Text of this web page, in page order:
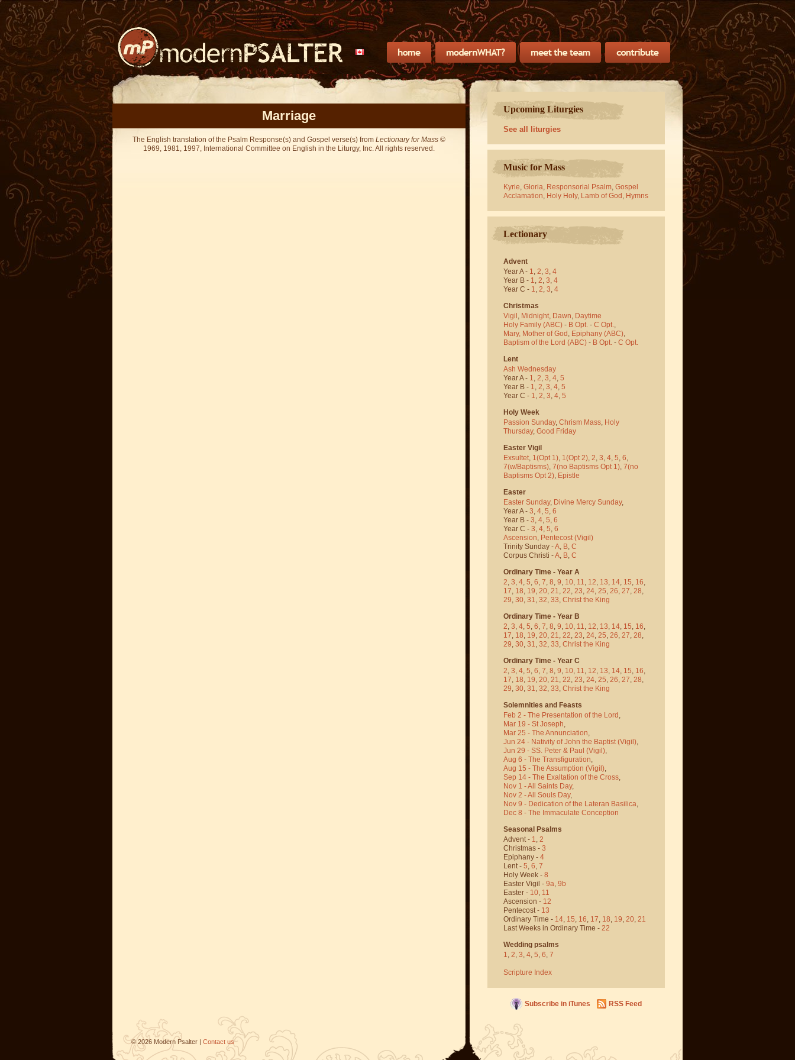
Marriage
The English translation of the Psalm Response(s) and Gospel verse(s) from Lectionary for Mass©
1969, 1981, 1997, International Committee on English in the Liturgy, Inc. All rights reserved.
Upcoming Liturgies
See all liturgies
Music for Mass
Kyrie, Gloria, Responsorial Psalm, Gospel
Acclamation, Holy Holy, Lamb of God , Hymns
Lectionary
Advent
Year A - 1, 2, 3, 4
Year B - 1, 2, 3, 4
Year C - 1, 2, 3, 4
Christmas
Vigil , Midnight, Dawn, Daytime
Holy Family (ABC) - B Opt. - C Opt.,
Mary, Mother of God , Epiphany (ABC),
Baptism of the Lord (ABC) - B Opt. - C Opt.
Lent
Ash Wednesday
Year A - 1, 2, 3, 4, 5
Year B - 1, 2, 3, 4, 5
Year C - 1, 2, 3, 4, 5
Holy Week
Passion Sunday, Chrism Mass, Holy
Thursday, Good Friday
Easter Vigil
Exsultet, 1(Opt 1), 1(Opt 2), 2, 3, 4, 5, 6,
7(w/Baptisms), 7(no Baptisms Opt 1), 7(no
Baptisms Opt 2), Epistle
Easter
Easter Sunday, Divine Mercy Sunday,
Year A - 3, 4, 5, 6
Year B - 3, 4, 5, 6
Year C - 3, 4, 5, 6
Ascension, Pentecost (Vigil)
Trinity Sunday -A, B, C
Corpus Christi -A, B, C
Ordinary Time - Year A
2, 3, 4, 5, 6, 7, 8, 9, 10, 11, 12, 13, 14, 15, 16,
17, 18, 19, 20, 21, 22, 23, 24, 25, 26, 27, 28,
29, 30, 31, 32, 33, Christ the King
Ordinary Time - Year B
2, 3, 4, 5, 6, 7, 8, 9, 10, 11, 12, 13, 14, 15, 16,
17, 18, 19, 20, 21, 22, 23, 24, 25, 26, 27, 28,
29, 30, 31, 32, 33, Christ the King
Ordinary Time - Year C
2, 3, 4, 5, 6, 7, 8, 9, 10, 11, 12, 13, 14, 15, 16,
17, 18, 19, 20, 21, 22, 23, 24, 25, 26, 27, 28,
29, 30, 31, 32, 33, Christ the King
Solemnities and Feasts
Feb 2 - The Presentation of the Lord,
Mar 19 - St Joseph,
Mar 25 - The Annunciation,
Jun 24 - Nativity of John the Baptist (Vigil),
Jun 29 - SS. Peter & Paul (Vigil),
Aug 6 - The Transfiguration,
Aug 15 - The Assumption (Vigil),
Sep 14 - The Exaltation of the Cross,
Nov 1 - All Saints Day,
Nov 2 - All Souls Day,
Nov 9 - Dedication of the Lateran Basilica,
Dec 8 - The Immaculate Conception
Seasonal Psalms
Advent - 1, 2
Christmas - 3
Epiphany - 4
Lent - 5, 6, 7
Holy Week - 8
Easter Vigil - 9a, 9b
Easter - 10, 11
Ascension - 12
Pentecost - 13
Ordinary Time - 14, 15, 16, 17, 18, 19, 20, 21
Last Weeks in Ordinary Time - 22
Wedding psalms
1, 2, 3, 4, 5, 6, 7
Scripture Index
Subscribe in iTunes RSS Feed
© 2026 Modern Psalter | Contact us